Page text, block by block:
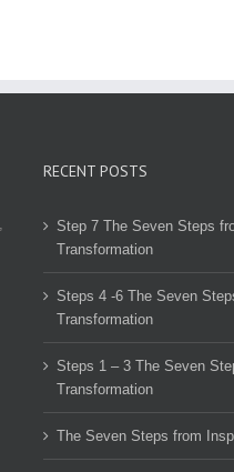
RECENT POSTS
Step 7 The Seven Steps
Transformation
Steps 4 -6 The Seven
Transformation
Steps 1 – 3 The Seven
Transformation
The Seven Steps from